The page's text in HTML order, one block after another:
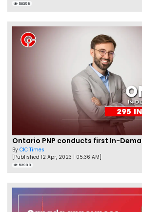
56358
By CIC Times
[Published 12 Apr, 2023 | 05:36 AM]
52988